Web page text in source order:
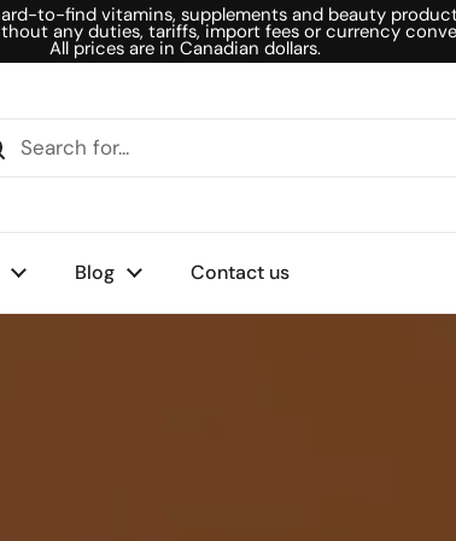
to-find vitamins, supplements and beauty
any duties, tariffs, import fees or currency
All prices are in Canadian dollars.
Blog Contact us